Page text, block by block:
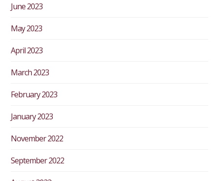
June 2023
May 2023
April 2023
March 2023
February 2023
January 2023
November 2022
September 2022